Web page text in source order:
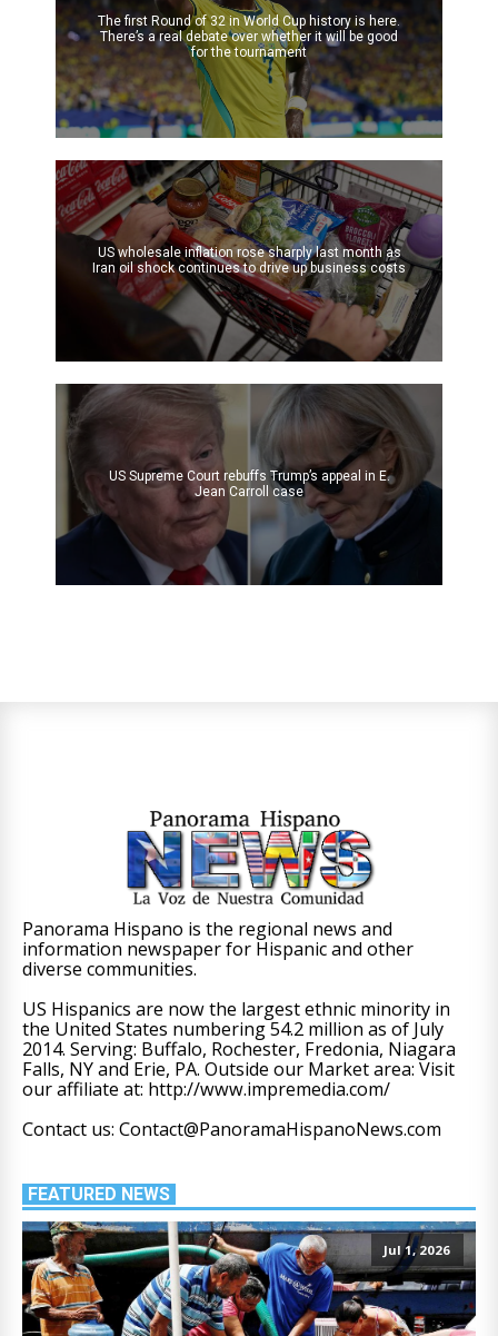
The first Round of 32 in World Cup history is here.
There’s a real debate over whether it will be good
for the tournament
US wholesale inflation rose sharply last month as
Iran oil shock continues to drive up business costs
US Supreme Court rebuffs Trump’s appeal in E.
Jean Carroll case
Panorama Hispano is the regional news and
information newspaper for Hispanic and other
diverse communities.
US Hispanics are now the largest ethnic minority in
the United States numbering 54.2 million as of July
2014. Serving: Buffalo, Rochester, Fredonia, Niagara
Falls, NY and Erie, PA. Outside our Market area: Visit
our affiliate at: http://www.impremedia.com/
Contact us: Contact@PanoramaHispanoNews.com
FEATURED NEWS
Jul 1, 2026